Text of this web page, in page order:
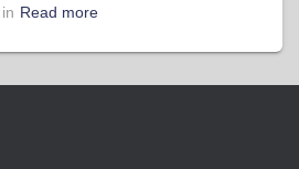
Read more